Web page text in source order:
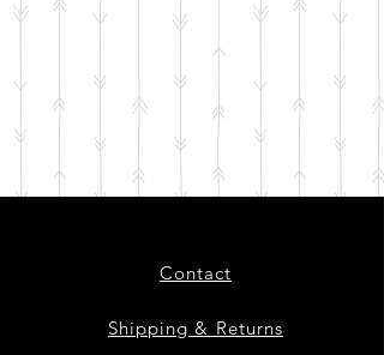
Contact
Shipping & Returns